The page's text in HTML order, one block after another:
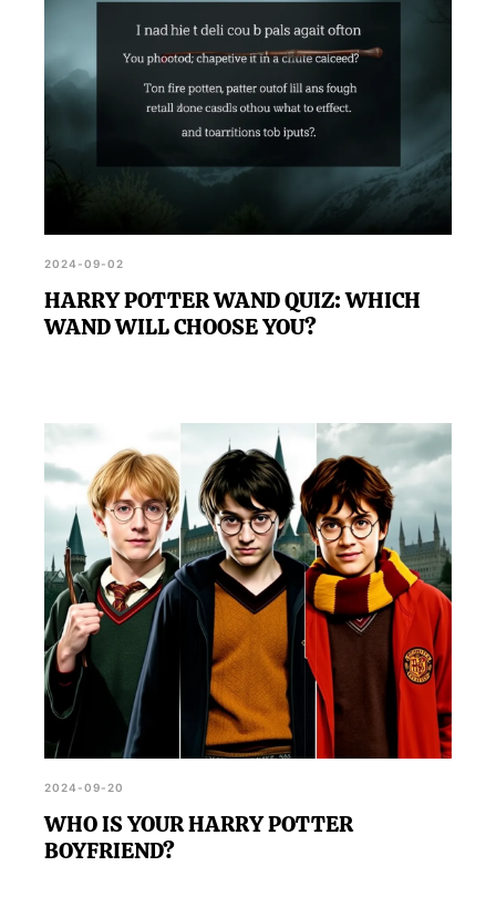
2024-09-02
HARRY POTTER WAND QUIZ: WHICH
WAND WILL CHOOSE YOU?
2024-09-20
WHO IS YOUR HARRY POTTER
BOYFRIEND?